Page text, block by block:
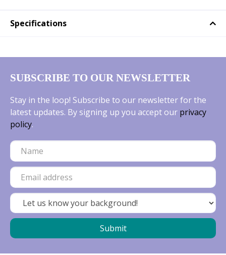
Specifications
SUBSCRIBE TO OUR NEWSLETTER
Stay in the loop! Subscribe to our newsletter for the
latest updates. By signing up you accept our privacy
policy.